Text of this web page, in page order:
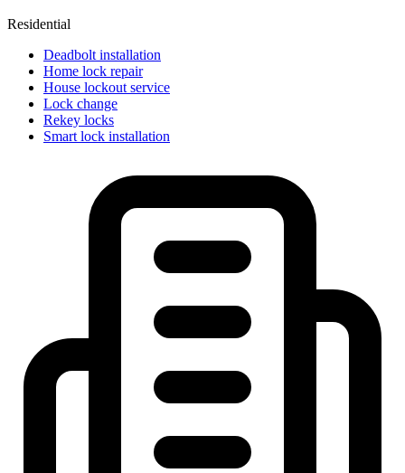
Residential
Deadbolt installation
Home lock repair
House lockout service
Lock change
Rekey locks
Smart lock installation